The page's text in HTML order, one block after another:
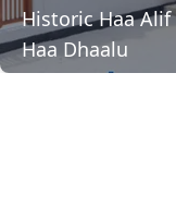
Culture-Rich